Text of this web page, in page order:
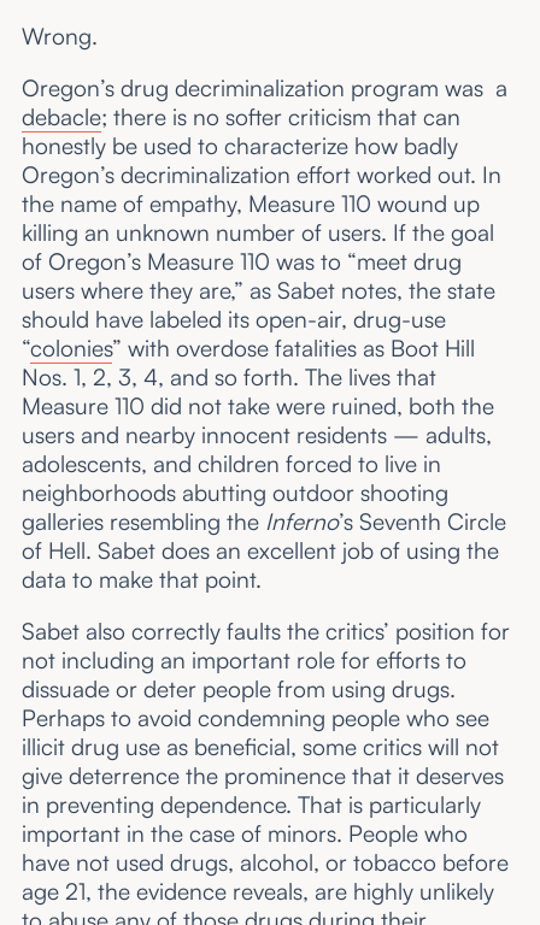
Wrong.
Oregon’s drug decriminalization program was a
debacle; there is no softer criticism that can
honestly be used to characterize how badly
Oregon’s decriminalization effort worked out. In
the name of empathy, Measure 110 wound up
killing an unknown number of users. If the goal
of Oregon’s Measure 110 was to “meet drug
users where they are,” as Sabet notes, the state
should have labeled its open-air, drug-use
“colonies” with overdose fatalities as Boot Hill
Nos. 1, 2, 3, 4, and so forth. The lives that
Measure 110 did not take were ruined, both the
users and nearby innocent residents — adults,
adolescents, and children forced to live in
neighborhoods abutting outdoor shooting
galleries resembling the Inferno’s Seventh Circle
of Hell. Sabet does an excellent job of using the
data to make that point.
Sabet also correctly faults the critics’ position for
not including an important role for efforts to
dissuade or deter people from using drugs.
Perhaps to avoid condemning people who see
illicit drug use as beneficial, some critics will not
give deterrence the prominence that it deserves
in preventing dependence. That is particularly
important in the case of minors. People who
have not used drugs, alcohol, or tobacco before
age 21, the evidence reveals, are highly unlikely